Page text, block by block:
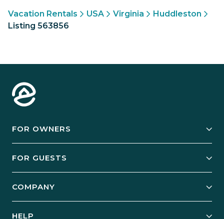
Vacation Rentals USA Virginia
Huddleston
Listing 563856
FOR OWNERS
Manage Your Rental
FOR GUESTS
COMPANY
HELP